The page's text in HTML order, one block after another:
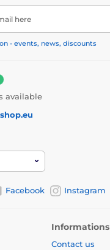
here
- events, news, discounts
available
Facebook Instagram
Informations
Contact us